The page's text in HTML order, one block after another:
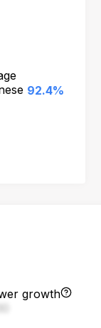
92.4%
growth